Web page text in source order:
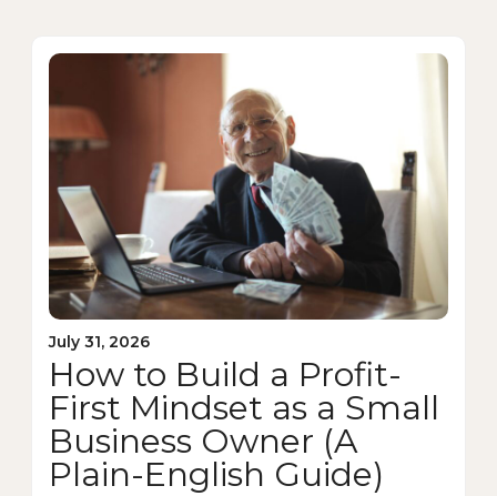
July 31, 2026
How to Build a Profit-
First Mindset as a Small
Business Owner (A
Plain-English Guide)